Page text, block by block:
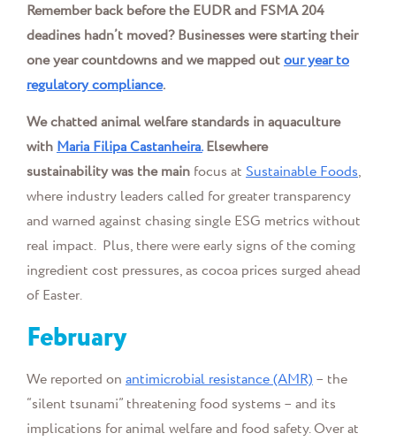
Remember back before the EUDR and FSMA 204
deadines hadn’t moved? Businesses were starting their
one year countdowns and we mapped outour year to
regulatory compliance.
We chattedanimal welfare standards in aquaculture
withMaria Filipa Castanheira.Elsewhere
sustainability was the main focus at Sustainable Foods,
where industry leaders called for greater transparency
and warned against chasing single ESG metrics without
real impact. Plus, there were early signs of the coming
ingredient cost pressures, as cocoa prices surged ahead
of Easter.
February
We reported on antimicrobial resistance (AMR)– the
“silent tsunami” threatening food systems – and its
implications for animal welfare and food safety. Over at